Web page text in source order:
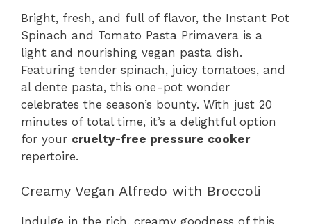
Bright, fresh, and full of flavor, the Instant Pot
Spinach and Tomato Pasta Primavera is a
light and nourishing vegan pasta dish.
Featuring tender spinach, juicy tomatoes, and
al dente pasta, this one-pot wonder
celebrates the season’s bounty. With just 20
minutes of total time, it’s a delightful option
for your cruelty-free pressure cooker
repertoire.
Creamy Vegan Alfredo with Broccoli